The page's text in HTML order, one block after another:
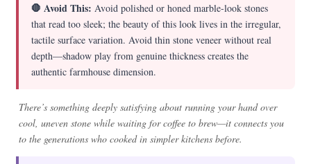
🛑 Avoid This: Avoid polished or honed marble-look stones
that read too sleek; the beauty of this look lives in the irregular,
tactile surface variation. Avoid thin stone veneer without real
depth—shadow play from genuine thickness creates the
authentic farmhouse dimension.
There’s something deeply satisfying about running your hand over
cool, uneven stone while waiting for coffee to brew—it connects you
to the generations who cooked in simpler kitchens before.